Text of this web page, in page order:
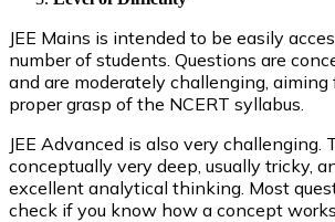
JEE Mains is intended to be easily
number of students. Questions are
and are moderately challenging,
proper grasp of the NCERT syllabus.
JEE Advanced is also very challenging.
conceptually very deep, usually tricky,
excellent analytical thinking. Most
check if you know how a concept